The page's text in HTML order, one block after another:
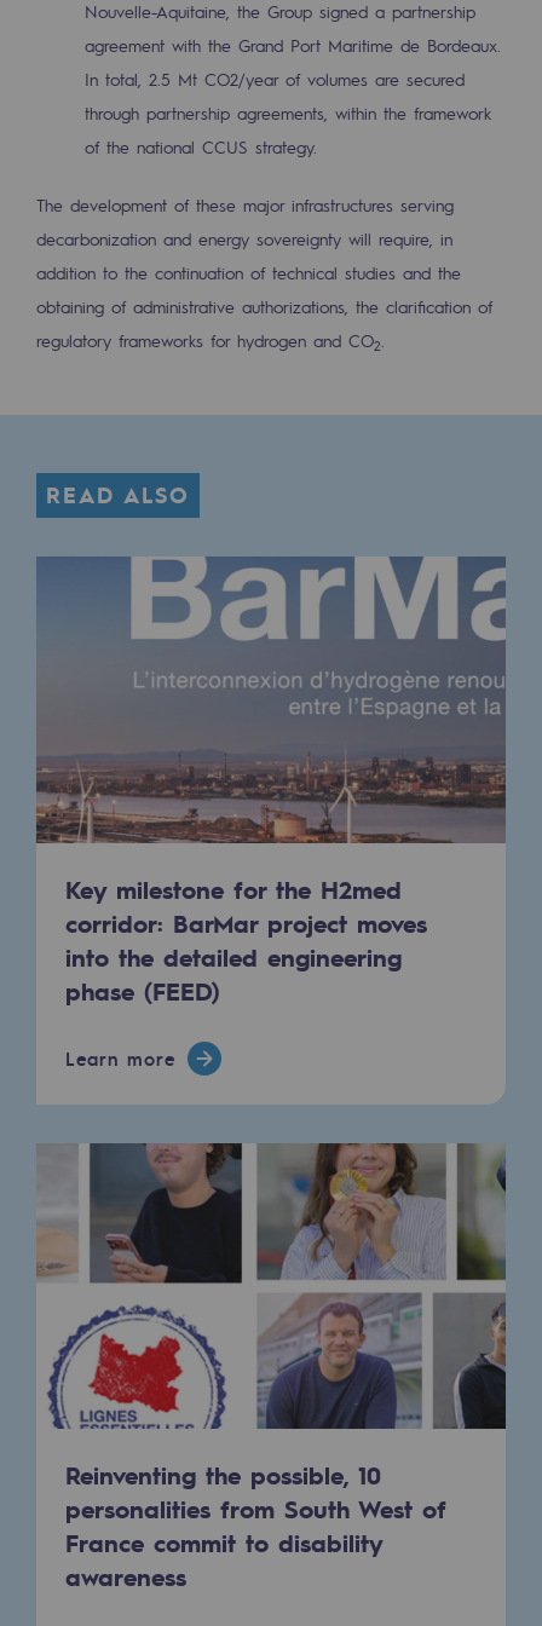
Regional
Commitments to the territories
Social
Investing in skills
Inclusion
Gender diversity and equality
Safety
Safety and cybersecurity
Health and safety at work
Industrial safety
Responsible governance
Responsible governance
CADRE, the governance programme
Organisation
Ethics and compliance
Sustainable procurement
Endowment fund
Endowment fund
Presentation of the endowment fund
Endowment fund governance and
Contact us or submit a project
Our activities
Our activities
Gas transport
Expertise
Typical project
Operation of the gas grid
Nouvelle-Aquitaine, the Group signed a partnership
agreement with the Grand Port Maritime de Bordeaux.
In total, 2.5 Mt CO2/year of volumes are secured
through partnership agreements, within the framework
of the national CCUS strategy.
The development of these major infrastructures serving
decarbonization and energy sovereignty will require, in
addition to the continuation of technical studies and the
obtaining of administrative authorizations, the clarification of
regulatory frameworks for hydrogen and CO2
READ ALSO
Key milestone for the H2med
corridor: BarMar project moves
into the detailed engineering
phase (FEED)
Learn more
Reinventing the possible, 10
personalities from South West of
France commit to disability
awareness